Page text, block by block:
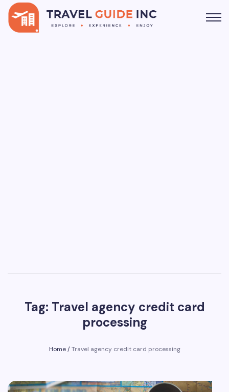
Tag: Travel agency credit card
processing
Home/Travel agency credit card processing